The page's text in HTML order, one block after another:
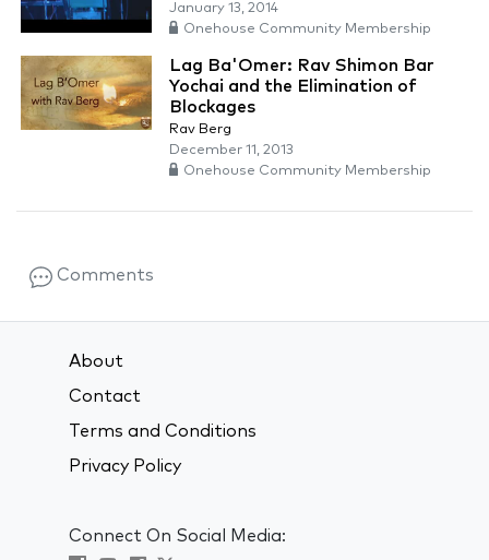
January 13, 2014
Onehouse Community Membership
Lag Ba'Omer: Rav Shimon Bar
Yochai and the Elimination of
Blockages
Rav Berg
December 11, 2013
Onehouse Community Membership
Comments
About
Contact
Terms and Conditions
Privacy Policy
Connect On Social Media: